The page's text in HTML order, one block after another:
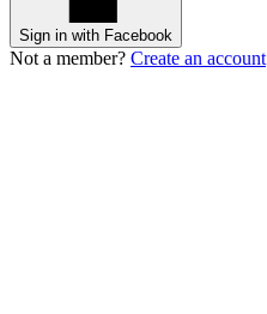
Sign in with Facebook
Not a member? Create an account